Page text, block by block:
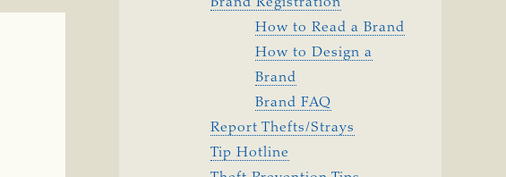
Brand Registration
How to Read a Brand
How to Design a
Brand
Brand FAQ
Report Thefts/Strays
Tip Hotline